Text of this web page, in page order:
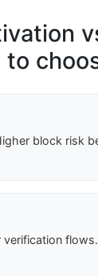
to
block risk
verification